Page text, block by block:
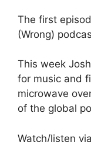
The first
(Wrong)
This week
for music and
microwave
of the global
Watch/listen